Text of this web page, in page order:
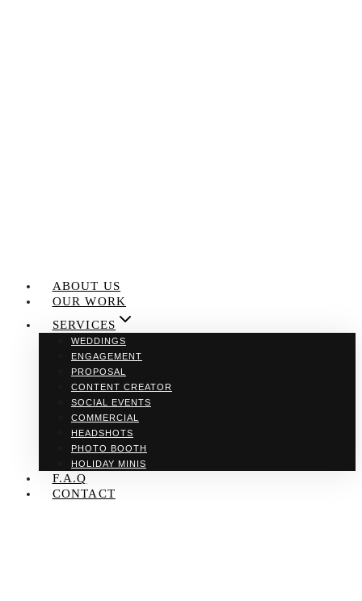
ABOUT US
OUR WORK
SERVICES
WEDDINGS
ENGAGEMENT
PROPOSAL
CONTENT CREATOR
SOCIAL EVENTS
COMMERCIAL
HEADSHOTS
PHOTO BOOTH
HOLIDAY MINIS
F.A.Q
CONTACT